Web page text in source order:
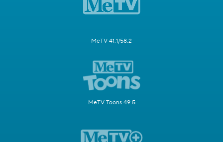
MeTV 41.1/58.2
MeTV Toons 49.5